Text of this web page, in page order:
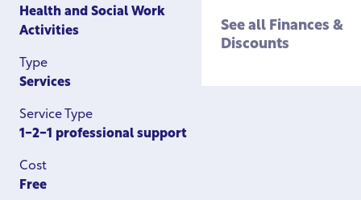
Wellbeing
See all Housing
See all Finances &
Discounts
Health and Social Work
Activities
Type
Services
Service Type
1-2-1 professional support
Cost
Free